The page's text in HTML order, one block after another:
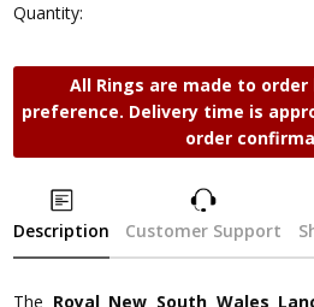
Quantity:
All Rings are made to order
preference. Delivery time is
order
Description Customer Support
The Royal New South Wales